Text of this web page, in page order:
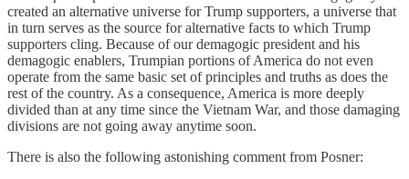
created an alternative universe for Trump supporters, a universe that
in turn serves as the source for alternative facts to which Trump
supporters cling. Because of our demagogic president and his
demagogic enablers, Trumpian portions of America do not even
operate from the same basic set of principles and truths as does the
rest of the country. As a consequence, America is more deeply
divided than at any time since the Vietnam War, and those damaging
divisions are not going away anytime soon.
There is also the following astonishing comment from Posner: